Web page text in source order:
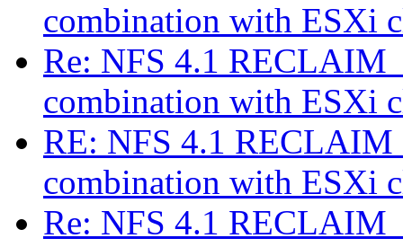
combination with ESXi
Re: NFS 4.1
combination with ESXi
RE: NFS 4.1
combination with ESXi
Re: NFS 4.1